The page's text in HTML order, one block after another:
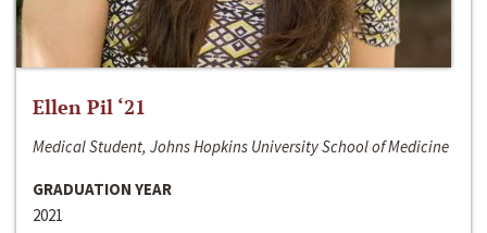
Ellen Pil ‘21
Medical Student, Johns Hopkins University School of Medicine
GRADUATION YEAR
2021